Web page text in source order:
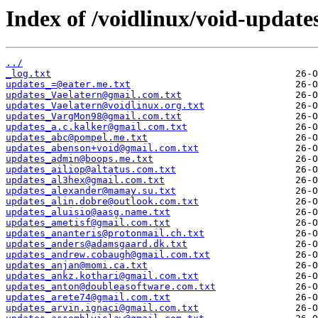
Index of /voidlinux/void-
../
_log.txt
updates_=@eater.me.txt
updates_Vaelatern@gmail.com.txt
updates_Vaelatern@voidlinux.org.txt
updates_VargMon98@gmail.com.txt
updates_a.c.kalker@gmail.com.txt
updates_abc@pompel.me.txt
updates_abenson+void@gmail.com.txt
updates_admin@boops.me.txt
updates_ailiop@altatus.com.txt
updates_al3hex@gmail.com.txt
updates_alexander@mamay.su.txt
updates_alin.dobre@outlook.com.txt
updates_aluisio@aasg.name.txt
updates_ametisf@gmail.com.txt
updates_ananteris@protonmail.ch.txt
updates_anders@adamsgaard.dk.txt
updates_andrew.cobaugh@gmail.com.txt
updates_anjan@momi.ca.txt
updates_ankz.kothari@gmail.com.txt
updates_anton@doubleasoftware.com.txt
updates_arete74@gmail.com.txt
updates_arvin.ignaci@gmail.com.txt